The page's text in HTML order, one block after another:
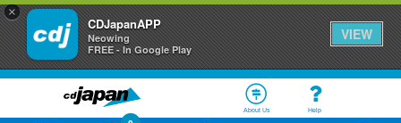
×
CDJapanAPP
Neowing
FREE - In Google Play
VIEW
About Us Help